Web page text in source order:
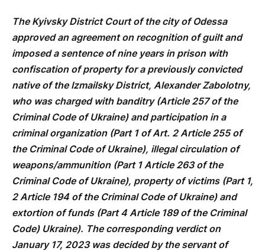
The Kyivsky District Court of the city of Odessa
approved an agreement on recognition of guilt and
imposed a sentence of nine years in prison with
confiscation of property for a previously convicted
native of the Izmailsky District, Alexander Zabolotny,
who was charged with banditry (Article 257 of the
Criminal Code of Ukraine) and participation in a
criminal organization (Part 1 of Art. 2 Article 255 of
the Criminal Code of Ukraine), illegal circulation of
weapons/ammunition (Part 1 Article 263 of the
Criminal Code of Ukraine), property of victims (Part 1,
2 Article 194 of the Criminal Code of Ukraine) and
extortion of funds (Part 4 Article 189 of the Criminal
Code) Ukraine). The corresponding verdict on
January 17, 2023 was decided by the servant of